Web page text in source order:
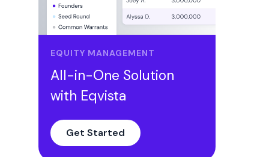
EQUITY MANAGEMENT
All-in-One Solution
with Eqvista
Get Started